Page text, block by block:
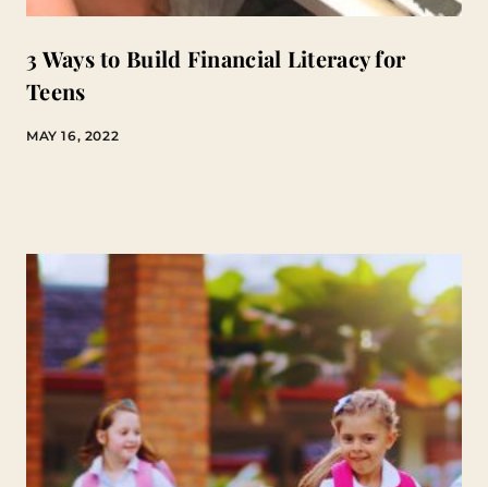
3 Ways to Build Financial Literacy for
Teens
MAY 16, 2022